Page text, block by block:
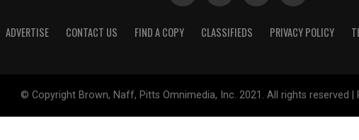
ADVERTISE CONTACT US FIND A COPY CLASSIFIEDS PRIVACY POLICY
© Copyright Brown, Naff, Pitts Omnimedia, Inc. 2021. All rights reserved |